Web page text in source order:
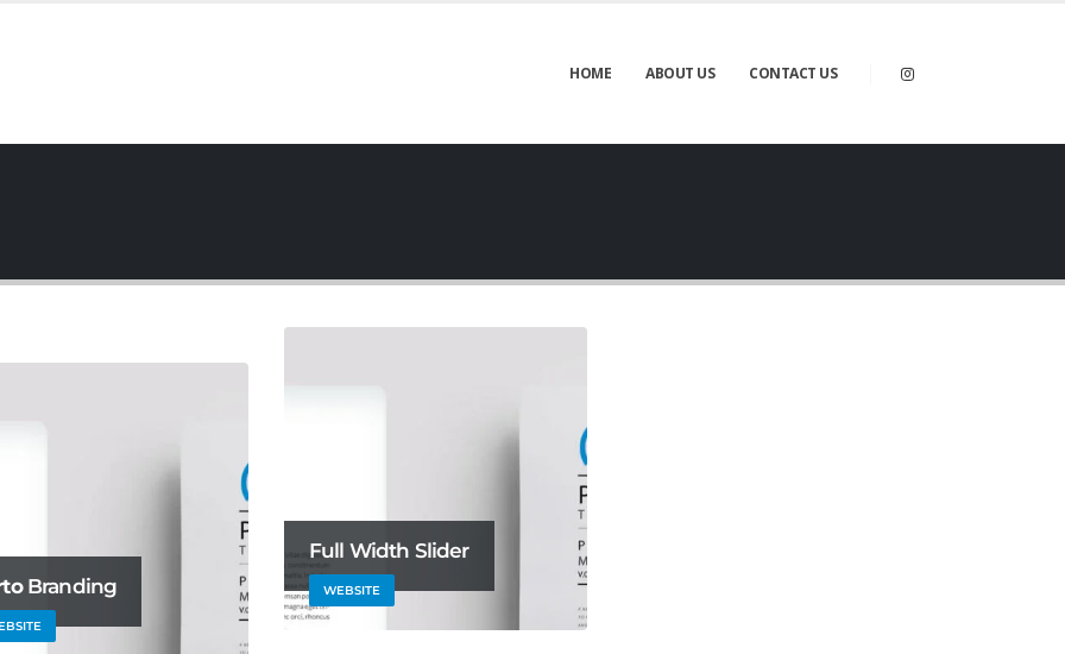
HOME ABOUT US CONTACT US
Slider
Full Width Slider
WEBSITE
Gallery
Branding